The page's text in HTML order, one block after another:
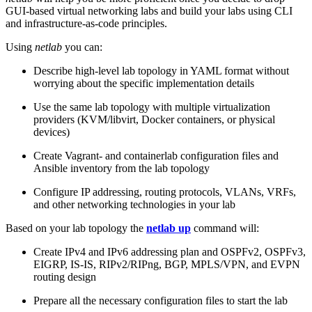
GUI-based virtual networking labs and build your labs using CLI
and infrastructure-as-code principles.
Using netlab you can:
Describe high-level lab topology in YAML format without
worrying about the specific implementation details
Use the same lab topology with multiple virtualization
providers (KVM/libvirt, Docker containers, or physical
devices)
Create Vagrant- and containerlab configuration files and
Ansible inventory from the lab topology
Configure IP addressing, routing protocols, VLANs, VRFs,
and other networking technologies in your lab
Based on your lab topology the netlab up command will:
Create IPv4 and IPv6 addressing plan and OSPFv2, OSPFv3,
EIGRP, IS-IS, RIPv2/RIPng, BGP, MPLS/VPN, and EVPN
routing design
Prepare all the necessary configuration files to start the lab